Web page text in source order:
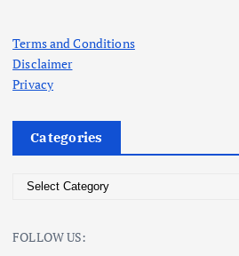
Terms and Conditions
Disclaimer
Privacy
Categories
e
FOLLOW US: